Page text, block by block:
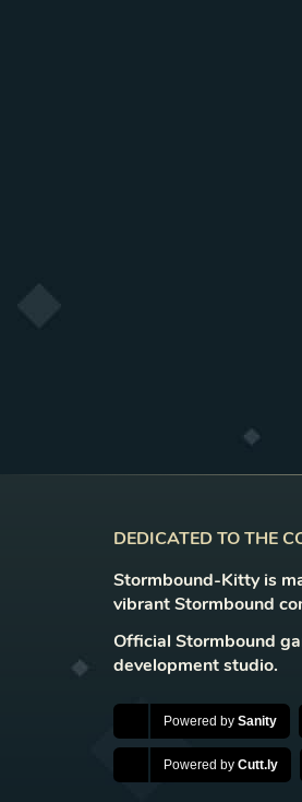
DEDICATED TO THE
Stormbound-Kitty is
vibrant Stormbound
Official Stormbound
development studio.
Powered by Sanity
Powered by Cutt.ly